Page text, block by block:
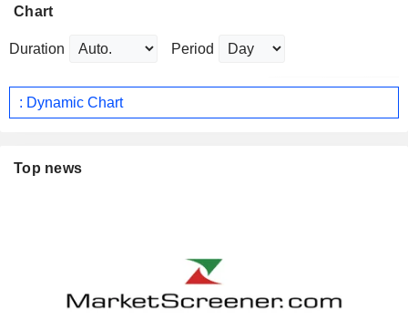
Chart
Duration Period
: Dynamic Chart
Top news